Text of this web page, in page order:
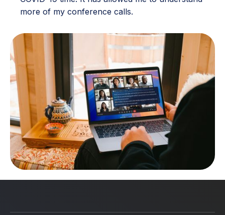
more of my conference calls.